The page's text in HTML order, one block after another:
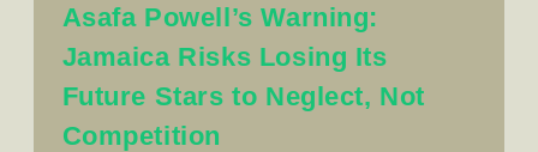
Asafa Powell’s Warning:
Jamaica Risks Losing Its
Future Stars to Neglect, Not
Competition